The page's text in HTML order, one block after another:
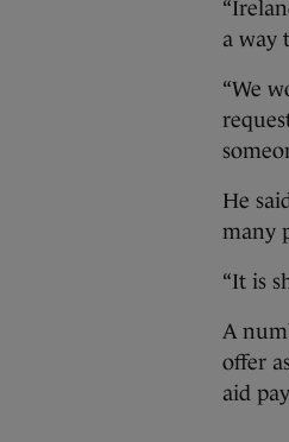
a way
“We
He
many
“It is
A
offer
aid